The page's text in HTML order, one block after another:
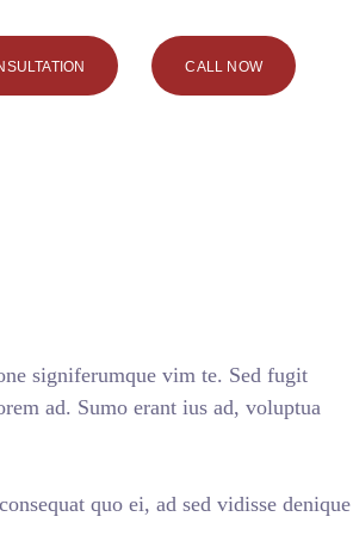
CALL NOW
signiferumque vim te. Sed fugit
ad. Sumo erant ius ad, voluptua
quo ei, ad sed vidisse denique